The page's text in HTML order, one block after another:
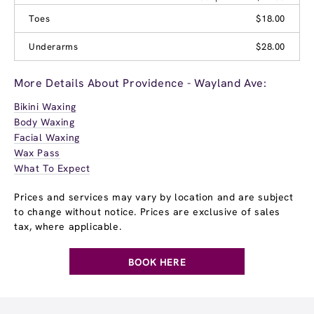
Toes
$18.00
Underarms $28.00
More Details About Providence - Wayland Ave:
Bikini Waxing
Body Waxing
Facial Waxing
Wax Pass
What To Expect
Prices and services may vary by location and are subject
to change without notice. Prices are exclusive of sales
tax, where applicable.
BOOK HERE